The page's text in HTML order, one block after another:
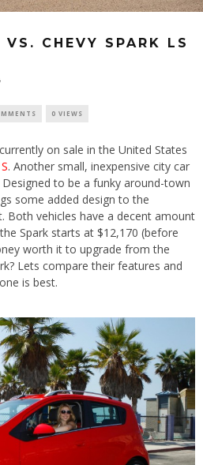
CHEVY SPARK LS
0 VIEWS
on sale in the United States
. Another small, inexpensive city car
Designed to be a funky around-town
some added design to the
Both vehicles have a decent amount
Spark starts at $12,170 (before
worth it to upgrade from the
Lets compare their features and
is best.